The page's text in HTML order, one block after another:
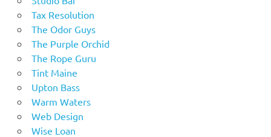
Tax Resolution
The Odor Guys
The Purple Orchid
The Rope Guru
Tint Maine
Upton Bass
Warm Waters
Web Design
Wise Loan